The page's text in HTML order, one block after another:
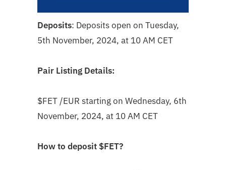
Deposits: Deposits open on Tuesday,
5th November, 2024, at 10 AM CET
Pair Listing Details:
$FET /EUR starting on Wednesday, 6th
November, 2024, at 10 AM CET
How to deposit $FET?